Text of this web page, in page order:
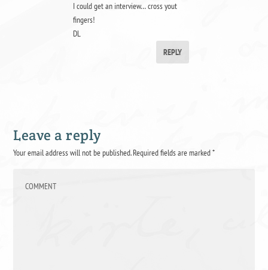
I could get an interview… cross yout
fingers!
DL
REPLY
Leave a reply
Your email address will not be published.Required fields are marked*